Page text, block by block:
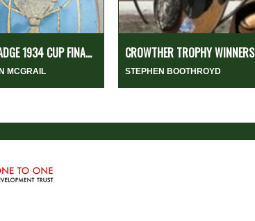
1934 CUP FINA...
MCGRAIL
CROWTHER TROPHY WINNERS
STEPHEN BOOTHROYD